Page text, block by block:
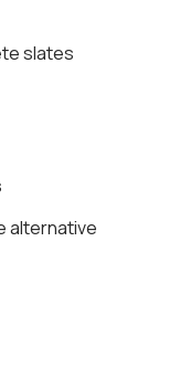
slates
alternative